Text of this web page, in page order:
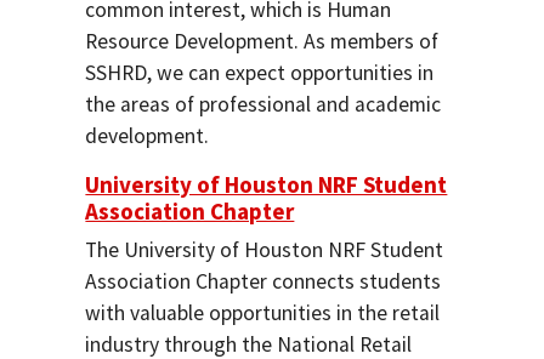
common interest, which is Human
Resource Development. As members of
SSHRD, we can expect opportunities in
the areas of professional and academic
development.
University of Houston NRF Student
Association Chapter
The University of Houston NRF Student
Association Chapter connects students
with valuable opportunities in the retail
industry through the National Retail